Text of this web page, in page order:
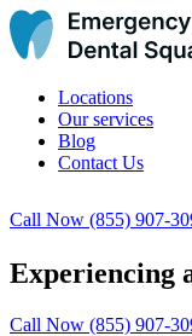
Locations
Our services
Blog
Contact Us
Call Now (855) 907-
Experiencing
Call Now (855) 907-